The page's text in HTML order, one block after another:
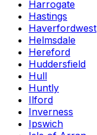
Harrogate
Hastings
Haverfordwest
Helmsdale
Hereford
Huddersfield
Hull
Huntly
Ilford
Inverness
Ipswich